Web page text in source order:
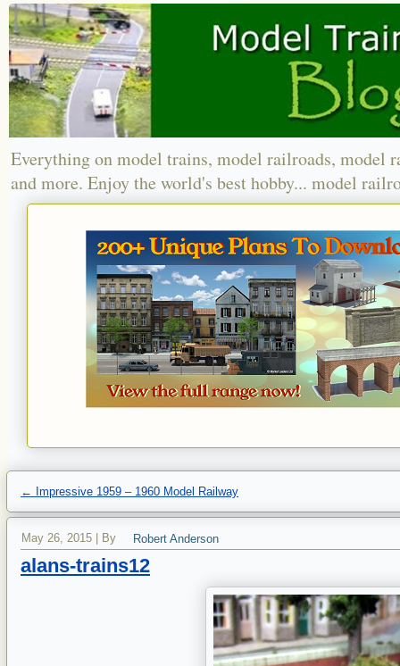
Everything on model trains, model railroads, model
and more. Enjoy the world's best hobby... model
← Impressive 1959 – 1960 Model Railway
May 26, 2015 By Robert Anderson
alans-trains12